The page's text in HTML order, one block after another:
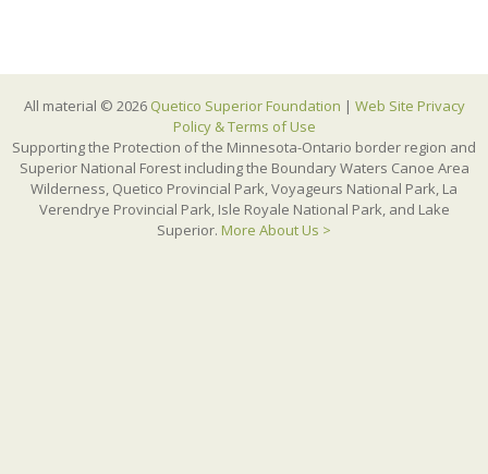
All material © 2026 Quetico Superior Foundation | Web Site Privacy
Policy & Terms of Use
Supporting the Protection of the Minnesota-Ontario border region and
Superior National Forest including the Boundary Waters Canoe Area
Wilderness, Quetico Provincial Park, Voyageurs National Park, La
Verendrye Provincial Park, Isle Royale National Park, and Lake
Superior. More About Us >